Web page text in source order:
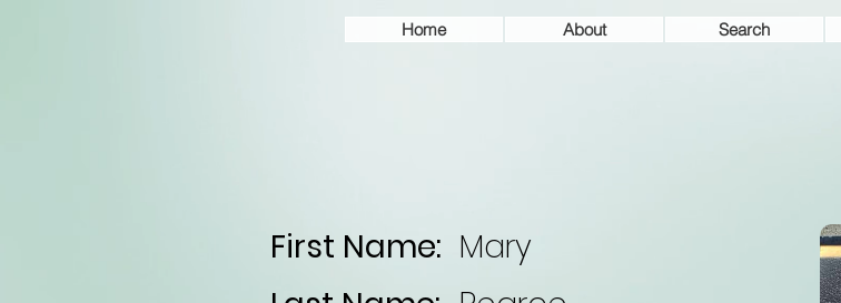
Home About Search
First Name: Mary